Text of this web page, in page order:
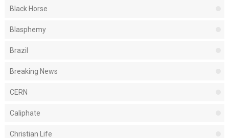
Black Horse
Blasphemy
Brazil
Breaking News
CERN
Caliphate
Christian Life